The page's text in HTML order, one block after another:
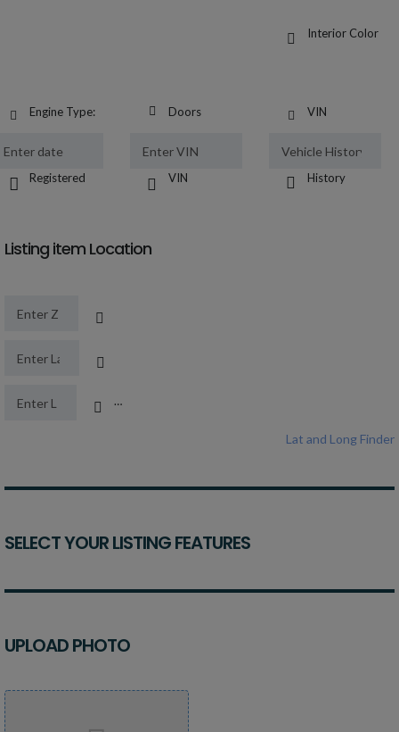
Interior Color
Engine Type: Doors VIN
Registered VIN History
Listing item Location
Lat and Long Finder
SELECT YOUR LISTING FEATURES
UPLOAD PHOTO